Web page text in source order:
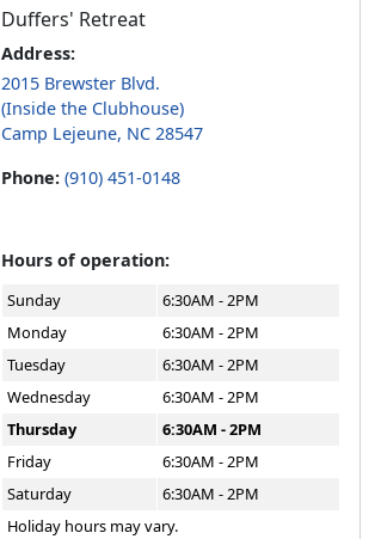
Duffers' Retreat
Address:
2015 Brewster Blvd.
(Inside the Clubhouse)
Camp Lejeune, NC 28547
Phone: (910) 451-0148
Hours of operation:
Sunday
6:30AM - 2PM
Monday
6:30AM - 2PM
Tuesday
6:30AM - 2PM
Wednesday
6:30AM - 2PM
Thursday
6:30AM - 2PM
Friday
6:30AM - 2PM
Saturday
6:30AM - 2PM
Holiday hours may vary.